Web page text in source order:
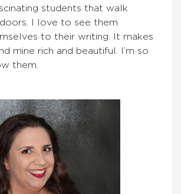
students that walk
I love to see them
to their writing. It makes
mine rich and beautiful. I’m so
them.